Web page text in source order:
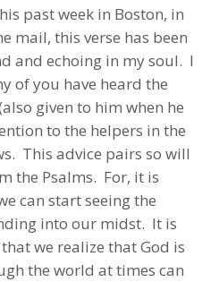
past week in Boston, in
mail, this verse has been
and echoing in my soul. I
of you have heard the
given to him when he
to the helpers in the
This advice pairs so will
the Psalms. For, it is
can start seeing the
into our midst. It is
we realize that God is
the world at times can